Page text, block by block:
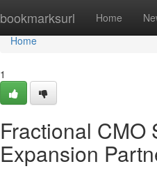
bookmarksurl Home
Home
Home
1
Fractional CMO
Expansion